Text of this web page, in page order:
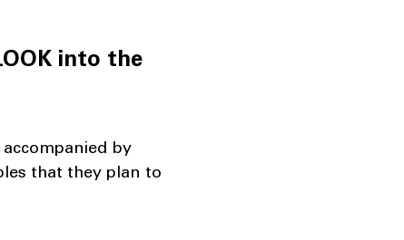
into the
by
that they plan to